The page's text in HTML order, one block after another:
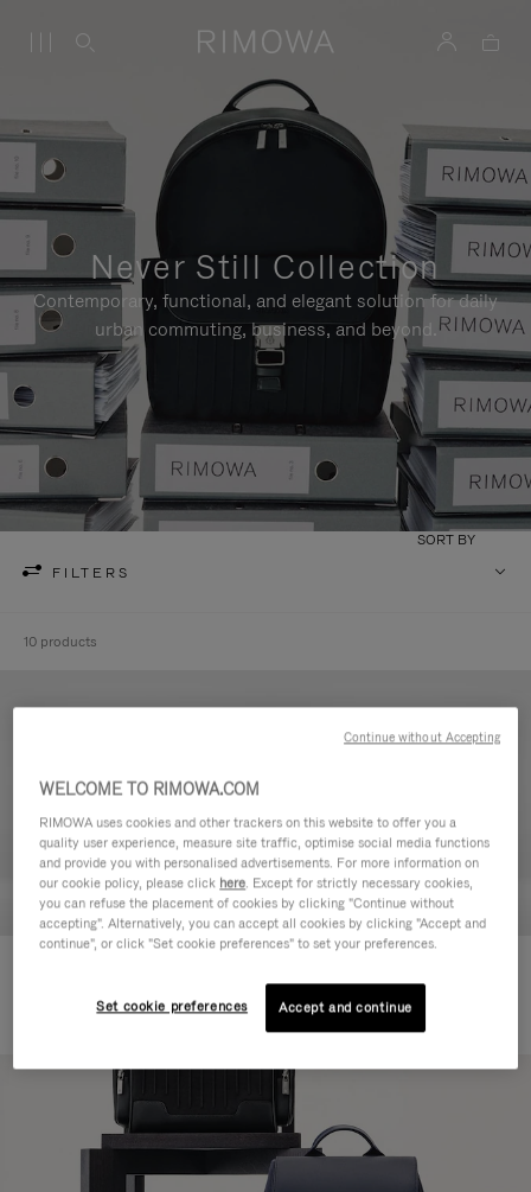
Never Still Collection
Contemporary, functional, and elegant solution for daily
urban commuting, business, and beyond.
FILTERS
SORT BY
10 products
Backpack Large
1.850,00 €
WELCOME TO RIMOWA.COM
RIMOWA uses cookies and other trackers on this website to offer you a
quality user experience, measure site traffic, optimise social media functions
and provide you with personalised advertisements. For more information on
our cookie policy, please click here. Except for strictly necessary cookies,
you can refuse the placement of cookies by clicking "Continue without
accepting". Alternatively, you can accept all cookies by clicking "Accept and
continue", or click "Set cookie preferences" to set your preferences.
Set cookie preferences Accept and continue
Continue without Accepting